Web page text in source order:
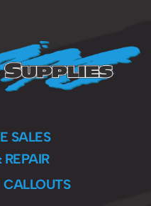
SALES
REPAIR